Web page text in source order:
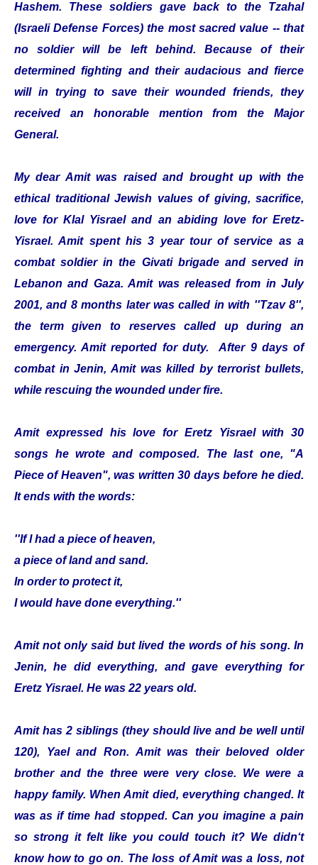
Hashem. These soldiers gave back to the Tzahal
(Israeli Defense Forces) the most sacred value -- that
no soldier will be left behind. Because of their
determined fighting and their audacious and fierce
will in trying to save their wounded friends, they
received an honorable mention from the Major
General.
My dear Amit was raised and brought up with the
ethical traditional Jewish values of giving, sacrifice,
love for Klal Yisrael and an abiding love for Eretz-
Yisrael. Amit spent his 3 year tour of service as a
combat soldier in the Givati brigade and served in
Lebanon and Gaza. Amit was released from in July
2001, and 8 months later was called in with ''Tzav 8'',
the term given to reserves called up during an
emergency. Amit reported for duty. After 9 days of
combat in Jenin, Amit was killed by terrorist bullets,
while rescuing the wounded under fire.
Amit expressed his love for Eretz Yisrael with 30
songs he wrote and composed. The last one, "A
Piece of Heaven", was written 30 days before he died.
It ends with the words:
''If I had a piece of heaven,
a piece of land and sand.
In order to protect it,
I would have done everything.''
Amit not only said but lived the words of his song. In
Jenin, he did everything, and gave everything for
Eretz Yisrael. He was 22 years old.
Amit has 2 siblings (they should live and be well until
120), Yael and Ron. Amit was their beloved older
brother and the three were very close. We were a
happy family. When Amit died, everything changed. It
was as if time had stopped. Can you imagine a pain
so strong it felt like you could touch it? We didn‘t
know how to go on. The loss of Amit was a loss, not